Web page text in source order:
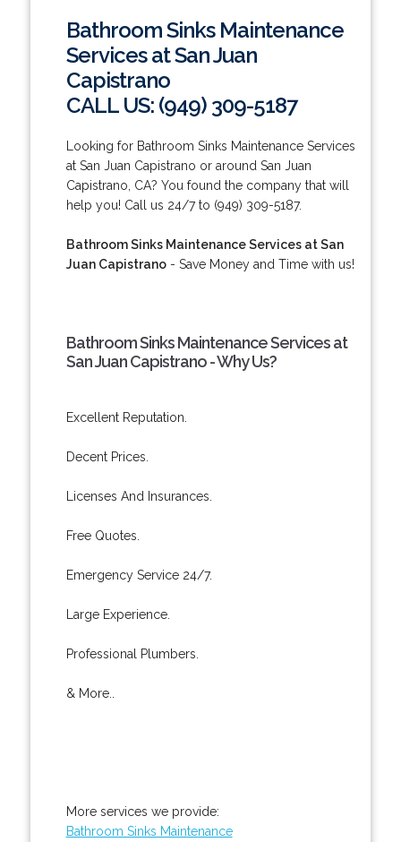
Bathroom Sinks Maintenance
Services at San Juan
Capistrano
CALL US: (949) 309-5187
Looking for Bathroom Sinks Maintenance Services
at San Juan Capistrano or around San Juan
Capistrano, CA? You found the company that will
help you! Call us 24/7 to (949) 309-5187.
Bathroom Sinks Maintenance Services at San
Juan Capistrano- Save Money and Time with us!
Bathroom Sinks Maintenance Services at
San Juan Capistrano - Why Us?
Excellent Reputation.
Decent Prices.
Licenses And Insurances.
Free Quotes.
Emergency Service 24/7.
Large Experience.
Professional Plumbers.
& More..
More services we provide:
Bathroom Sinks Maintenance